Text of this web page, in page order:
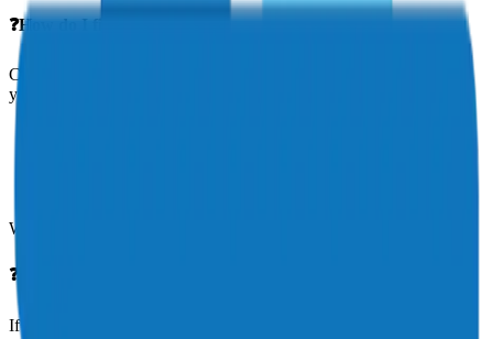
❓How do I file a claim?
Contact Aeris Insurance immediately after an incident. We’ll guide
you through:
We’re your advocate throughout the process.
❓
If the aircraft is deemed a total loss, your payout will depend on the